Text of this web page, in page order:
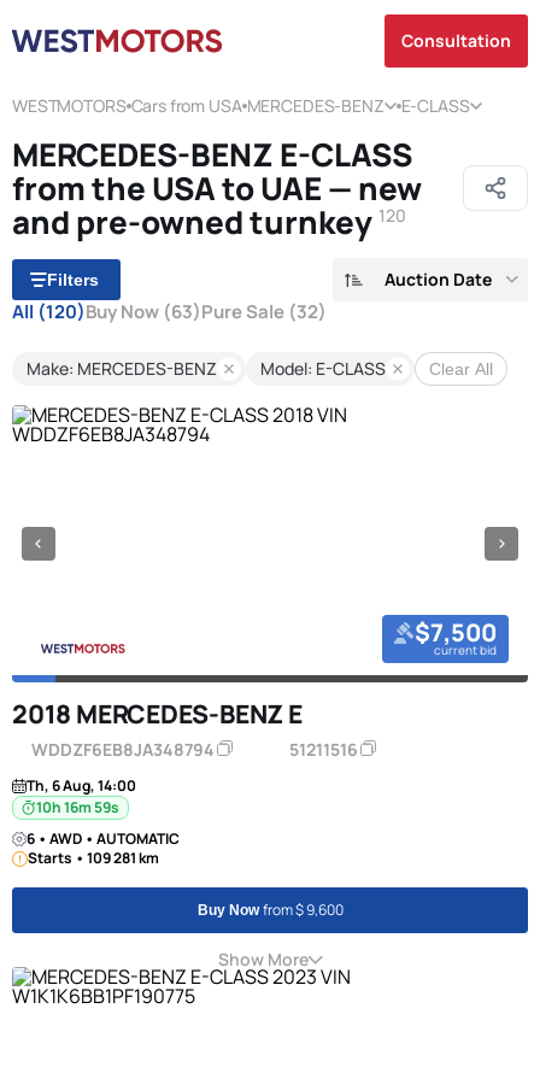
Consultation
WESTMOTORS Cars from USA MERCEDES-BENZ E-CLASS
MERCEDES-BENZ E-CLASS
from the USA to UAE — new
and pre-owned turnkey 120
Filters Auction Date
All (120)Buy Now (63)Pure Sale (32)
Make: MERCEDES-BENZ Model: E-CLASS Clear All
$7,500
current bid
2018 MERCEDES-BENZ E
WDDZF6EB8JA348794 51211516
Th, 6 Aug, 14:00
10h 16m 58s
6 • AWD • AUTOMATIC
Starts • 109 281 km
Buy Nowfrom $ 9,600
Show More